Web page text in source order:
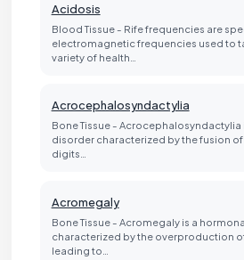
Acidosis
Blood Tissue - Rife frequencies are
electromagnetic frequencies used to
variety of health…
Acrocephalosyndactylia
Bone Tissue - Acrocephalosyndactylia
disorder characterized by the fusion
digits…
Acromegaly
Bone Tissue - Acromegaly is a
characterized by the overproduction
leading to…